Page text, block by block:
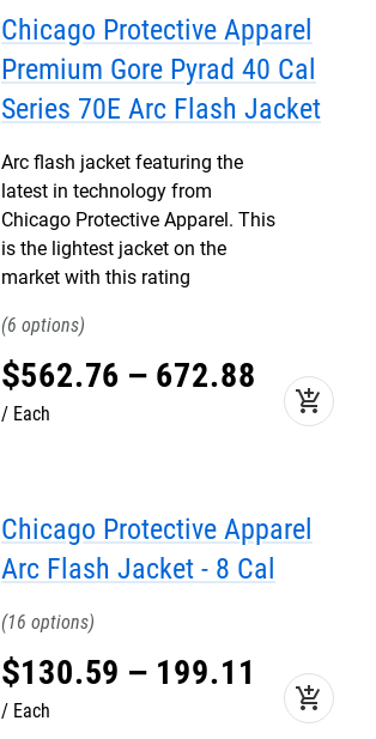
Chicago Protective Apparel
Premium Gore Pyrad 40 Cal
Series 70E Arc Flash Jacket
Arc flash jacket featuring the
latest in technology from
Chicago Protective Apparel. This
is the lightest jacket on the
market with this rating
6
$562.76 – 672.88
Each add_shopping_cart
Chicago Protective Apparel
Arc Flash Jacket - 8 Cal
16
$130.59 – 199.11
Each add_shopping_cart